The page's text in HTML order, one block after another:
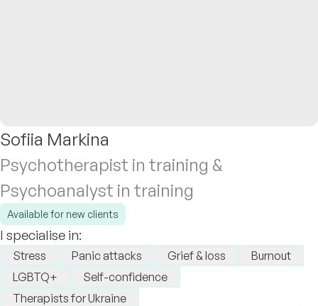
Sofiia Markina
Psychotherapist in training &
Psychoanalyst in training
Available for new clients
I specialise in:
Stress Panic attacks Grief & loss
Burnout
LGBTQ+
Self-confidence
Therapists for Ukraine